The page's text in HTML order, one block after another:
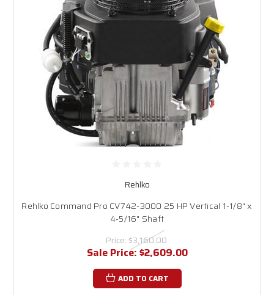
Rehlko
Rehlko Command Pro CV742-3000 25 HP Vertical 1-1/8" x
4-5/16" Shaft
Price: $3,160.00
Sale Price: $2,609.00
ADD TO CART